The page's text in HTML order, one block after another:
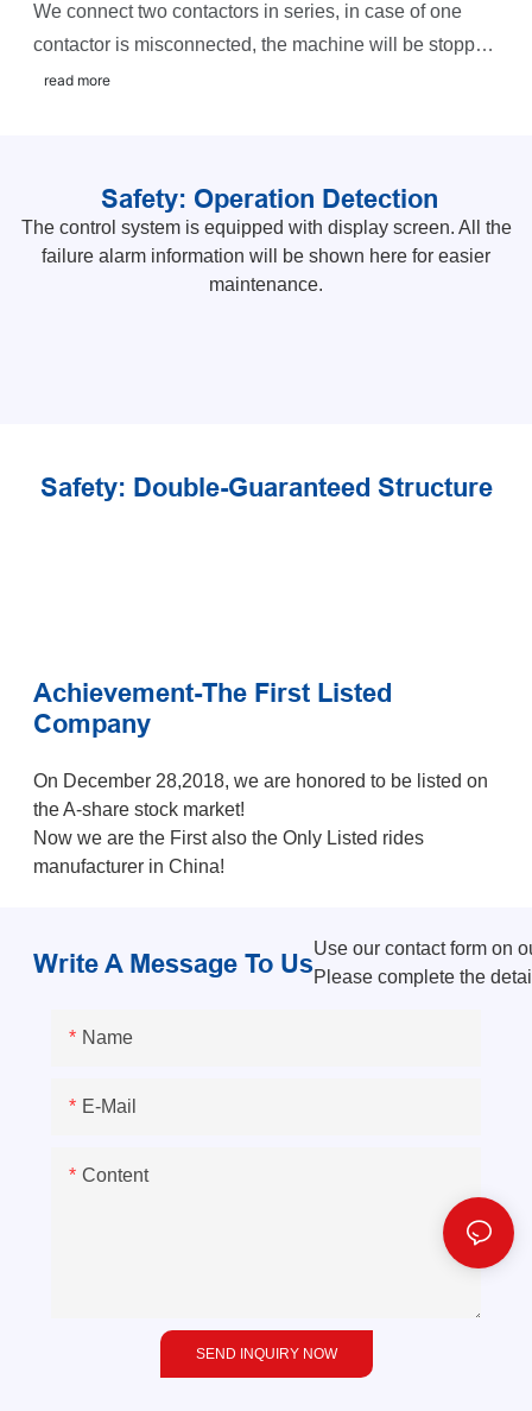
We connect two contactors in series, in case of one
contactor is misconnected, the machine will be stopped
safely and sound the alarm.
read more
Safety: Operation Detection
The control system is equipped with display screen. All the
failure alarm information will be shown here for easier
maintenance.
Safety: Double-Guaranteed Structure
Achievement-The First Listed
Company
On December 28,2018, we are honored to be listed on
the A-share stock market!
Now we are the First also the Only Listed rides
manufacturer in China!
Write A Message To UsUse our contact form on
Please complete the
Name
E-Mail
Content
SEND INQUIRY NOW